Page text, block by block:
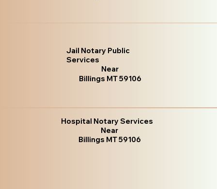
Jail Notary Public
Services
Near
Billings MT 59106
Hospital Notary Services
Near
Billings MT 59106